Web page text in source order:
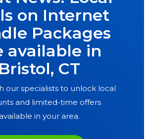
on Internet
Packages
available in
Bristol, CT
our specialists to unlock local
and limited-time offers
available in your area.